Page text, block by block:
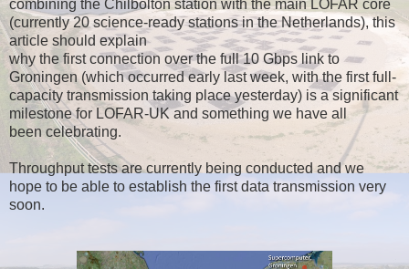
combining the Chilbolton station with the main LOFAR core
(currently 20 science-ready stations in the Netherlands), this
article should explain
why the first connection over the full 10 Gbps link to
Groningen (which occurred early last week, with the first full-
capacity transmission taking place yesterday) is a significant
milestone for LOFAR-UK and something we have all
been celebrating.
Throughput tests are currently being conducted and we
hope to be able to establish the first data transmission very
soon.